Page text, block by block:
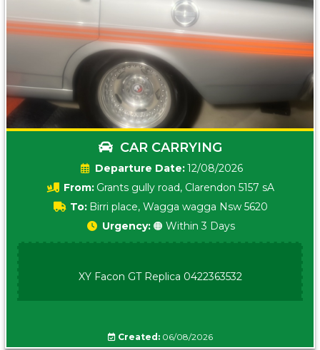
CAR CARRYING
Date:12/08/2026
From: Grants gully road, Clarendon 5157 sA
To: Birri place, Wagga wagga Nsw 5620
Urgency: 🟠 Within 3 Days
XY Facon GT Replica 0422363532
Created:06/08/2026